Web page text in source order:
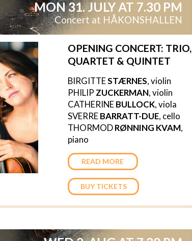
MON 31. JULY AT 7.30 PM
Concert at HÅKONSHALLEN
OPENING CONCERT: TRIO,
QUARTET & QUINTET
BIRGITTESTÆRNES, violin
PHILIP ZUCKERMAN, violin
CATHERINEBULLOCK, viola
SVERREBARRATT-DUE, cello
THORMODRØNNING KVAM,
piano
READ MORE
BUY TICKETS